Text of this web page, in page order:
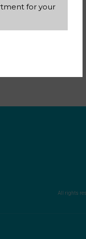
All rights
for your